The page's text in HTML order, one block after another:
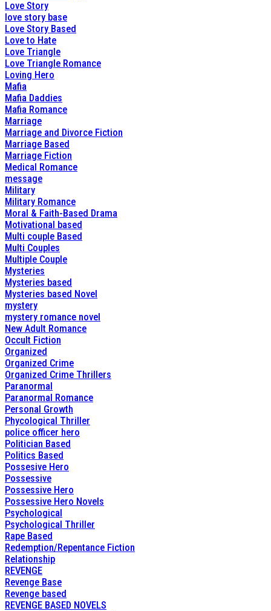
Love Story
love story base
Love Story Based
Love to Hate
Love Triangle
Love Triangle Romance
Loving Hero
Mafia
Mafia Daddies
Mafia Romance
Marriage
Marriage and Divorce Fiction
Marriage Based
Marriage Fiction
Medical Romance
message
Military
Military Romance
Moral & Faith-Based Drama
Motivational based
Multi couple Based
Multi Couples
Multiple Couple
Mysteries
Mysteries based
Mysteries based Novel
mystery
mystery romance novel
New Adult Romance
Occult Fiction
Organized
Organized Crime
Organized Crime Thrillers
Paranormal
Paranormal Romance
Personal Growth
Phycological Thriller
police officer hero
Politician Based
Politics Based
Possesive Hero
Possessive
Possessive Hero
Possessive Hero Novels
Psychological
Psychological Thriller
Rape Based
Redemption/Repentance Fiction
Relationship
REVENGE
Revenge Base
Revenge based
REVENGE BASED NOVELS